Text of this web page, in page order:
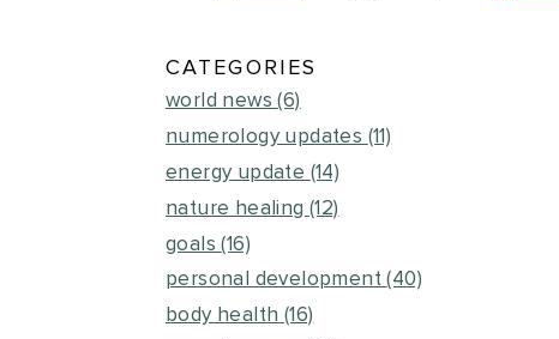
CATEGORIES
world news(6)
numerology updates (11)
energy update (14)
nature healing(12)
goals(16)
personal development(40)
body health (16)